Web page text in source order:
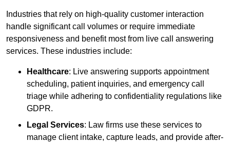
Industries that rely on high-quality customer interaction
handle significant call volumes or require immediate
responsiveness and benefit most from live call answering
services. These industries include:
Healthcare: Live answering supports appointment
scheduling, patient inquiries, and emergency call
triage while adhering to confidentiality regulations like
GDPR.
Legal Services: Law firms use these services to
manage client intake, capture leads, and provide after-